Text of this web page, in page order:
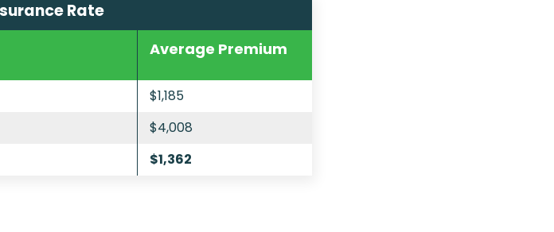
Rate
Average Premium
$1,185
$4,008
$1,362